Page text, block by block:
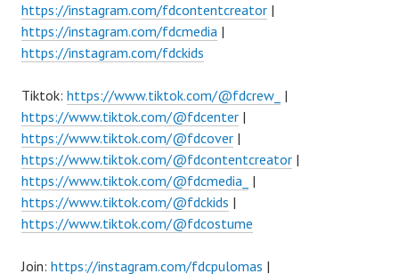
https://instagram.com/fdcontentcreator |
https://instagram.com/fdcmedia |
https://instagram.com/fdckids
Tiktok: https://www.tiktok.com/@fdcrew_ |
https://www.tiktok.com/@fdcenter |
https://www.tiktok.com/@fdcover |
https://www.tiktok.com/@fdcontentcreator |
https://www.tiktok.com/@fdcmedia_ |
https://www.tiktok.com/@fdckids |
https://www.tiktok.com/@fdcostume
Join: https://instagram.com/fdcpulomas |